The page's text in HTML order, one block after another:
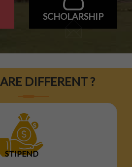
SCHOLARSHIP
DIFFERENT ?
STIPEND